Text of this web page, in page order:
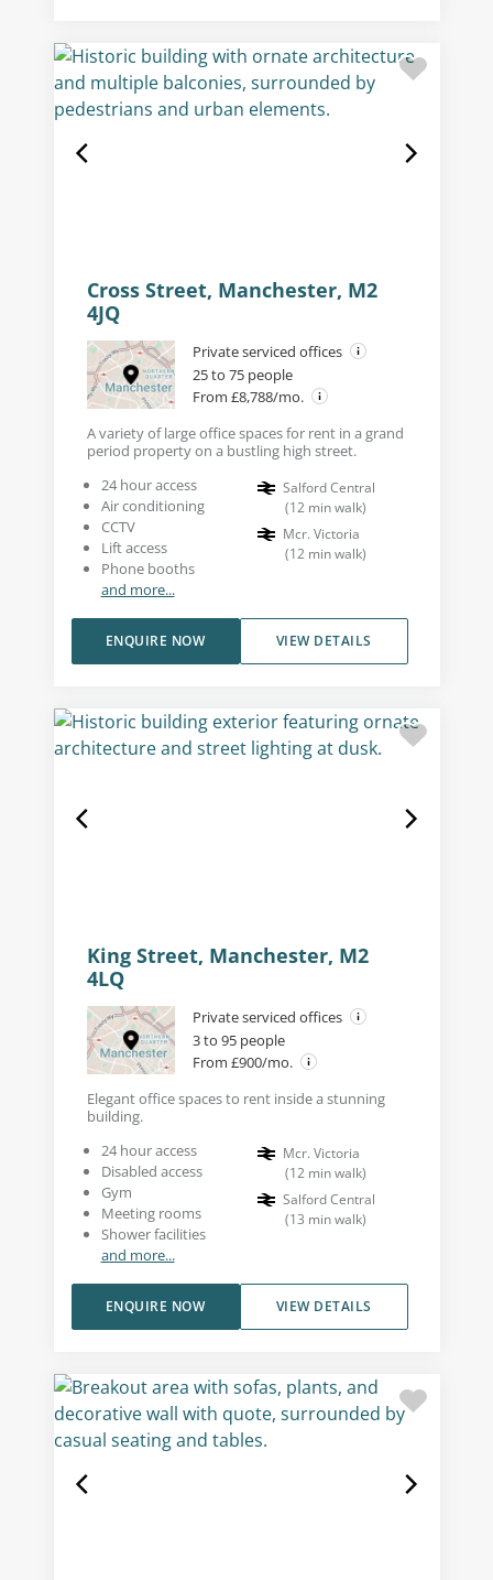
Cross Street, Manchester, M2
4JQ
Private serviced offices
25 to 75 people
From £8,788/mo.
A variety of large office spaces for rent in a grand
period property on a bustling high street.
24 hour access
Air conditioning
CCTV
Lift access
Phone booths
and more...
Salford Central
(12 min walk)
Mcr. Victoria
(12 min walk)
VIEW DETAILS
ENQUIRE NOW
King Street, Manchester, M2
4LQ
Private serviced offices
3 to 95 people
From £900/mo.
Elegant office spaces to rent inside a stunning
building.
24 hour access
Disabled access
Gym
Meeting rooms
Shower facilities
and more...
Mcr. Victoria
(12 min walk)
Salford Central
(13 min walk)
VIEW DETAILS
ENQUIRE NOW